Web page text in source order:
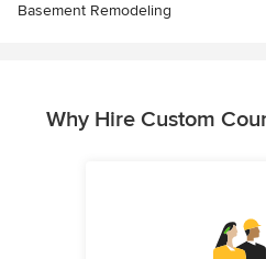
Basement Remodeling
Why Hire Custom